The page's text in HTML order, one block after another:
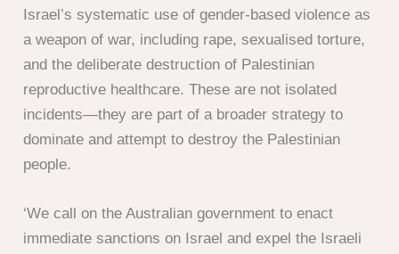
Israel’s systematic use of gender-based violence as
a weapon of war, including rape, sexualised torture,
and the deliberate destruction of Palestinian
reproductive healthcare. These are not isolated
incidents—they are part of a broader strategy to
dominate and attempt to destroy the Palestinian
people.
‘We call on the Australian government to enact
immediate sanctions on Israel and expel the Israeli